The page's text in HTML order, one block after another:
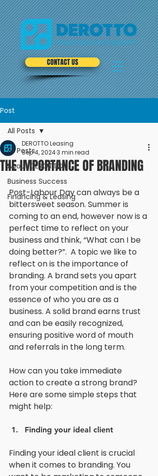
CONTACT US
Post
All Posts
About DEROTTO
Business Success
Financing & Leasing
All Posts
THE IMPORTANCE OF BRANDING
DEROTTO Leasing
Sep 4, 20243 min read
Post-Labour Day can always be a
bittersweet season. Summer is
coming to an end, however now is a
perfect time to reflect on your
business and think, “What can I be
doing better?”.  A topic we like to
reflect on is the importance of
branding. A brand sets you apart
from your competition and is the
essence of who you are as a
business. A solid brand earns trust
and can be easily recognized,
ensuring positive word of mouth
and referrals in the long term.
How can you take immediate
action to create a strong brand?
Here are some simple steps that
might help:
Finding your ideal client
Finding your ideal client is crucial
when it comes to branding. You